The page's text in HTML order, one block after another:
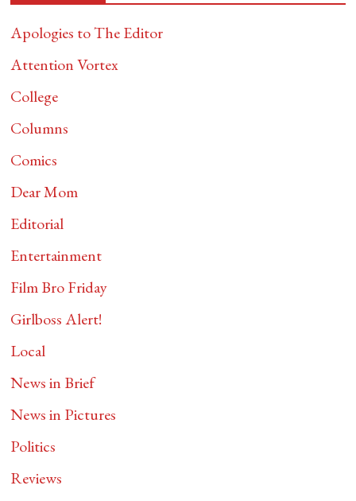
Apologies to The Editor
Attention Vortex
College
Columns
Comics
Dear Mom
Editorial
Entertainment
Film Bro Friday
Girlboss Alert!
Local
News in Brief
News in Pictures
Politics
Reviews